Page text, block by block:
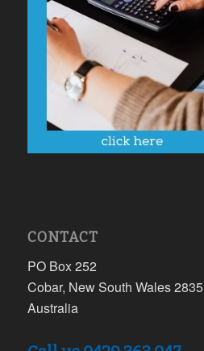
CONTACT
PO Box 252
Cobar, New South Wales 2835
Australia